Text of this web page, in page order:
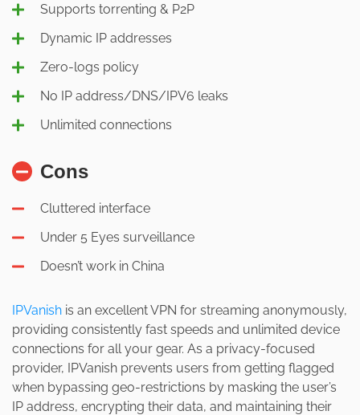
Supports torrenting & P2P
Dynamic IP addresses
Zero-logs policy
No IP address/DNS/IPV6 leaks
Unlimited connections
Cons
Cluttered interface
Under 5 Eyes surveillance
Doesn’t work in China
IPVanish is an excellent VPN for streaming anonymously,
providing consistently fast speeds and unlimited device
connections for all your gear. As a privacy-focused
provider, IPVanish prevents users from getting flagged
when bypassing geo-restrictions by masking the user’s
IP address, encrypting their data, and maintaining their